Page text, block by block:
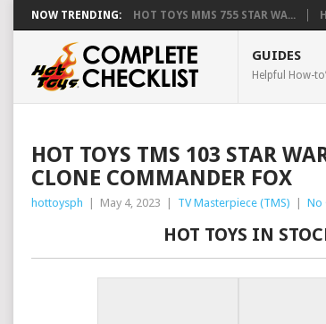
NOW TRENDING: HOT TOYS MMS 755 STAR WA...
GUIDES
Helpful How-
HOT TOYS TMS 103 STAR
CLONE COMMANDER FOX
hottoysph May 4, 2023 TV Masterpiece (TMS) No
HOT TOYS IN